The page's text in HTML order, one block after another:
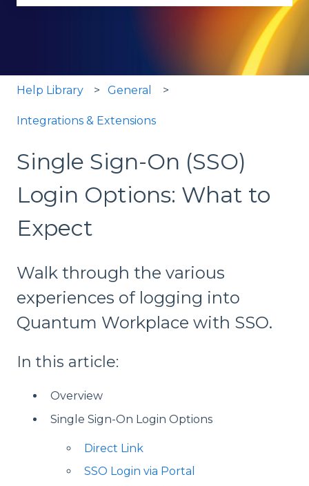
There are no suggestions because the search
Help Library General
Integrations & Extensions
Single Sign-On (SSO)
Login Options: What to
Expect
Walk through the various
experiences of logging into
Quantum Workplace with SSO.
In this article:
Overview
Single Sign-On Login Options
Direct Link
SSO Login via Portal